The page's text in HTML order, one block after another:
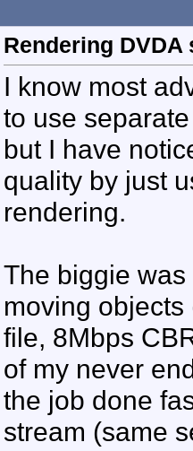
Rendering DVDA
I know most
to use
but I have
quality by just
rendering.
The biggie
moving
file, 8Mbps
of my never
the job done
stream (same